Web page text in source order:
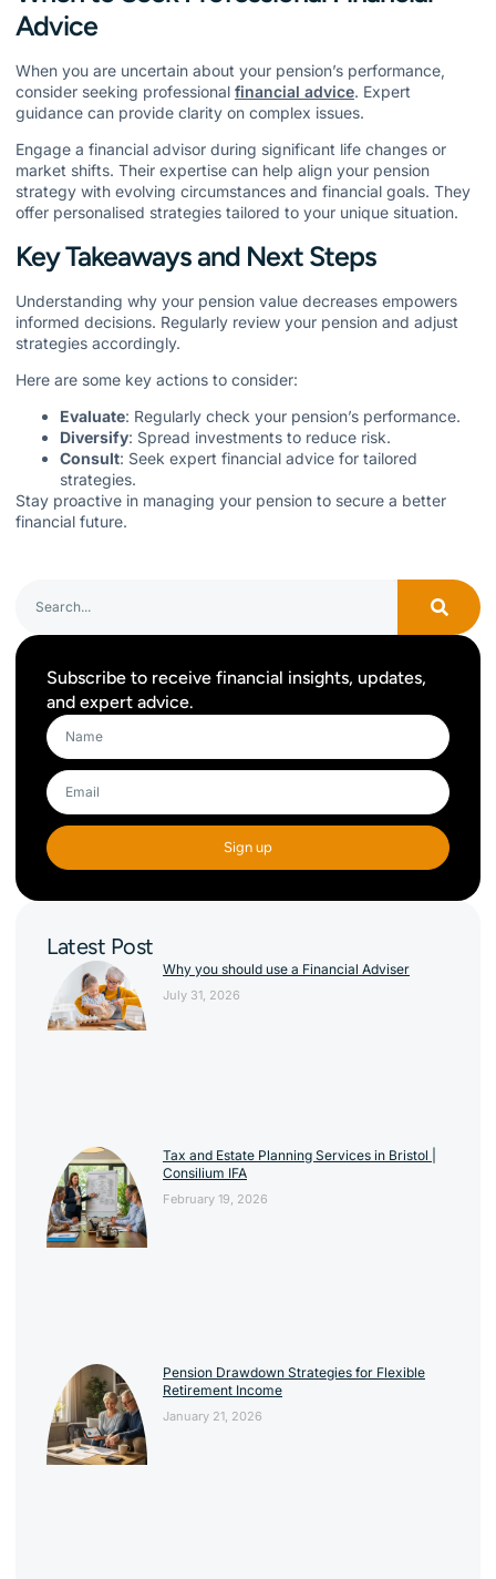
Advice
When you are uncertain about your pension’s performance,
consider seeking professional financial advice. Expert
guidance can provide clarity on complex issues.
Engage a financial advisor during significant life changes or
market shifts. Their expertise can help align your pension
strategy with evolving circumstances and financial goals. They
offer personalised strategies tailored to your unique situation.
Key Takeaways and Next Steps
Understanding why your pension value decreases empowers
informed decisions. Regularly review your pension and adjust
strategies accordingly.
Here are some key actions to consider:
Evaluate: Regularly check your pension’s performance.
Diversify: Spread investments to reduce risk.
Consult: Seek expert financial advice for tailored
strategies.
Stay proactive in managing your pension to secure a better
financial future.
Subscribe to receive financial insights, updates,
and expert advice.
Sign up
Latest Post
Why you should use a Financial Adviser
July 31, 2026
Tax and Estate Planning Services in Bristol |
Consilium IFA
February 19, 2026
Pension Drawdown Strategies for Flexible
Retirement Income
January 21, 2026